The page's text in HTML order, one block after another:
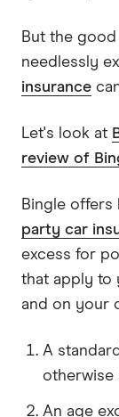
But the
needlessly
insurance
Let's look at
review of
Bingle offers
party car
excess for
that apply to
and on your
A
otherwise
An age